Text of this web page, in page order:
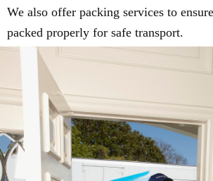
We also offer packing services to
packed properly for safe transport.